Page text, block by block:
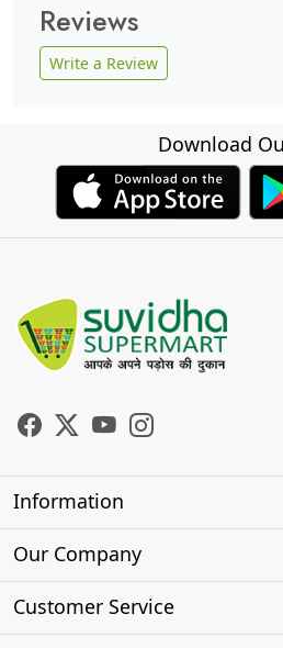
Reviews
Write a Review
Download
Information
About Us
Our Company
Photo Gallery
Customer Service